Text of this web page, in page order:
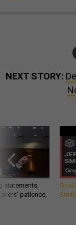
NEXT STORY:
statements,
patience,
Smith